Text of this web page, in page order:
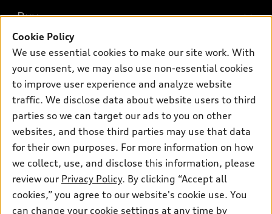
What is e-tron®
SUV Models
Electric Models
Inside Audi
Subscribe to model updates
New inventory
Pre-owned inventory
Certified pre-owned
Compare Vehicles
Buy
Trade-in value
Leasing
Financing
Apply for financing
Own
myAudi
About myAudi
Audi Financial Services
Audi collection store
Accessories
Support
Contact Us
About Audi
Newsroom
Sitemap
Cookie Policy
We use essential cookies to make our site work. With
your consent, we may also use non-essential cookies
to improve user experience and analyze website
traffic. We disclose data about website users to third
parties so we can target our ads to you on other
websites, and those third parties may use that data
for their own purposes. For more information on how
we collect, use, and disclose this information, please
review our Privacy Policy. By clicking “Accept all
cookies,” you agree to our website's cookie use. You
can change your cookie settings at any time by